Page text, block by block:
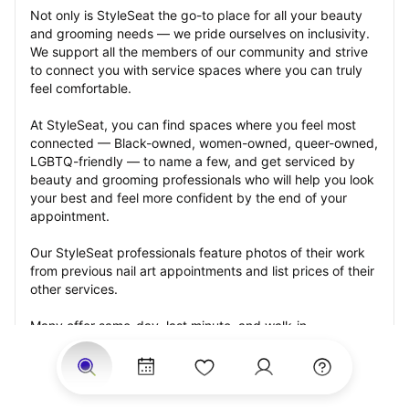
Not only is StyleSeat the go-to place for all your beauty
and grooming needs — we pride ourselves on inclusivity.
We support all the members of our community and strive
to connect you with service spaces where you can truly
feel comfortable.
At StyleSeat, you can find spaces where you feel most
connected — Black-owned, women-owned, queer-owned,
LGBTQ-friendly — to name a few, and get serviced by
beauty and grooming professionals who will help you look
your best and feel more confident by the end of your
appointment.
Our StyleSeat professionals feature photos of their work
from previous nail art appointments and list prices of their
other services.
Many offer same-day, last minute, and walk-in
appointments and easy payment options, including
Touchless Payments and Klarna to split your payments
into four interest-free installments. Are you trying to book